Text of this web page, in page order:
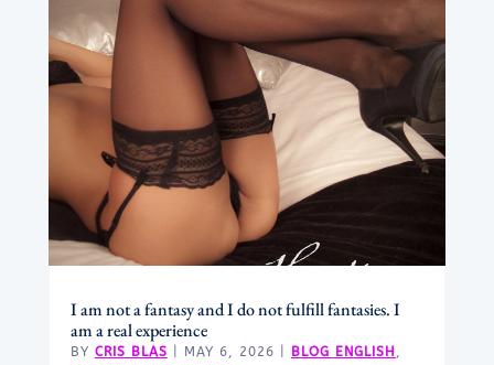
I am not a fantasy and I do not fulfill fantasies. I
am a real experience
BY CRIS BLAS MAY 6, 2026 BLOG ENGLISH ,